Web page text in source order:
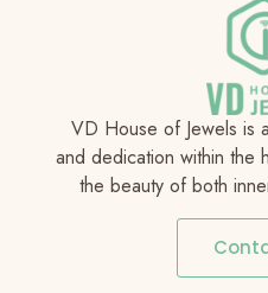
VD House of Jewels is
and dedication within the
the beauty of both